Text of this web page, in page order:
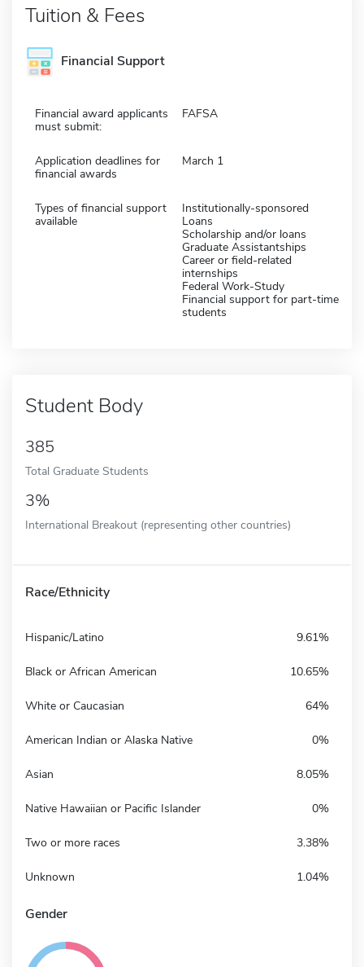
Tuition & Fees
Financial Support
Financial award applicants
must submit:
FAFSA
Application deadlines for
financial awards
March 1
Types of financial support
available
Institutionally-sponsored
Loans
Scholarship and/or loans
Graduate Assistantships
Career or field-related
internships
Federal Work-Study
Financial support for part-time
students
Student Body
385
Total Graduate Students
3%
International Breakout (representing other countries)
Race/Ethnicity
Hispanic/Latino 9.61%
Black or African American 10.65%
White or Caucasian 64%
American Indian or Alaska Native 0%
Asian 8.05%
Native Hawaiian or Pacific Islander 0%
Two or more races 3.38%
Unknown 1.04%
Gender